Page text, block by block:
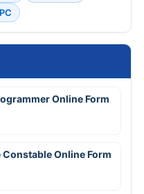
Online Form
Constable Online Form